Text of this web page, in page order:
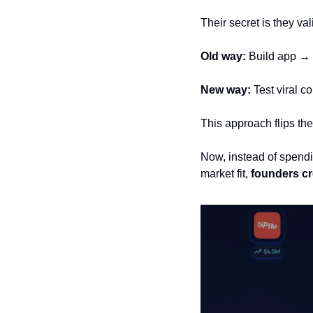
Their secret is they
Old way: Build app →
New way: Test viral
This approach flips
Now, instead of
market fit, founders